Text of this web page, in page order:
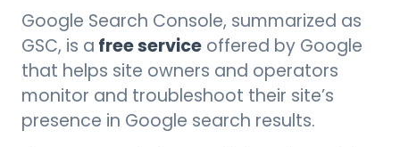
Google Search Console, summarized as
GSC, is afree serviceoffered by Google
that helps site owners and operators
monitor and troubleshoot their site’s
presence in Google search results.